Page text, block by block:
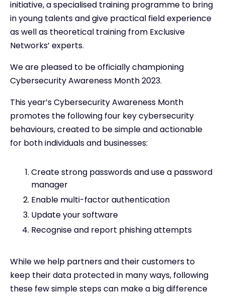
initiative, a specialised training programme to bring
in young talents and give practical field experience
as well as theoretical training from Exclusive
Networks’ experts.
We are pleased to be officially championing
Cybersecurity Awareness Month 2023.
This year’s Cybersecurity Awareness Month
promotes the following four key cybersecurity
behaviours, created to be simple and actionable
for both individuals and businesses:
Create strong passwords and use a password
manager
Enable multi-factor authentication
Update your software
Recognise and report phishing attempts
While we help partners and their customers to
keep their data protected in many ways, following
these few simple steps can make a big difference